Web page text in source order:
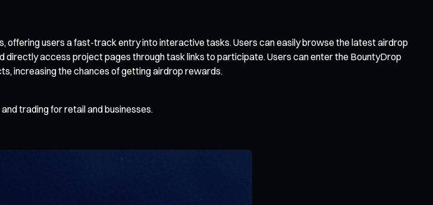
users a fast-track entry into interactive tasks. Users can easily browse the latest airdrop
access project pages through task links to participate. Users can enter the BountyDrop
increasing the chances of getting airdrop rewards.
trading for retail and businesses.